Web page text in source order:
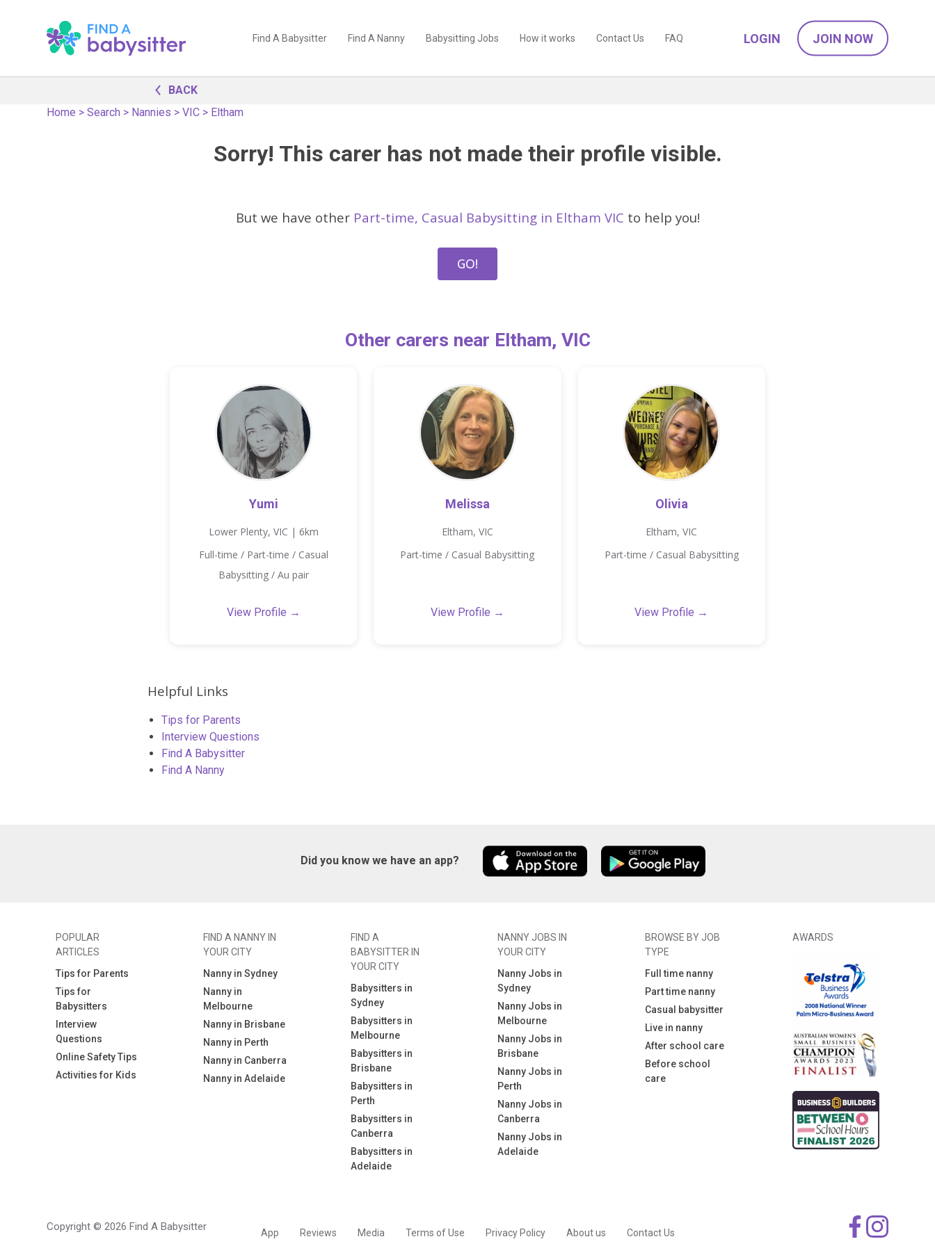
Find A Babysitter Find A Nanny Babysitting Jobs How it works Contact Us FAQ LOGIN JOIN NOW
BACK
Home >Search > Nannies >VIC > Eltham
Sorry! This carer has not made their profile visible.
But we have other Part-time, Casual Babysitting in Eltham VIC to help you!
GO!
Other carers near Eltham, VIC
Yumi
Lower Plenty, VIC | 6km
Full-time / Part-time / Casual
Babysitting / Au pair
View Profile →
Melissa
Eltham, VIC
Part-time / Casual Babysitting
View Profile →
Olivia
Eltham, VIC
Part-time / Casual Babysitting
View Profile →
Helpful Links
Tips for Parents
Interview Questions
Find A Babysitter
Find A Nanny
Did you know we have an app?
POPULAR
ARTICLES
Tips for Parents
Tips for
Babysitters
Interview
Questions
Online Safety Tips
Activities for Kids
FIND A NANNY IN
YOUR CITY
Nanny in Sydney
Nanny in
Melbourne
Nanny in Brisbane
Nanny in Perth
Nanny in Canberra
Nanny in Adelaide
FIND A
BABYSITTER IN
YOUR CITY
Babysitters in
Sydney
Babysitters in
Melbourne
Babysitters in
Brisbane
Babysitters in
Perth
Babysitters in
Canberra
Babysitters in
Adelaide
NANNY JOBS IN
YOUR CITY
Nanny Jobs in
Sydney
Nanny Jobs in
Melbourne
Nanny Jobs in
Brisbane
Nanny Jobs in
Perth
Nanny Jobs in
Canberra
Nanny Jobs in
Adelaide
BROWSE BY JOB
TYPE
Full time nanny
Part time nanny
Casual babysitter
Live in nanny
After school care
Before school
care
AWARDS
App Reviews Media Terms of Use Privacy Policy About us Contact Us
Copyright © 2026 Find A Babysitter